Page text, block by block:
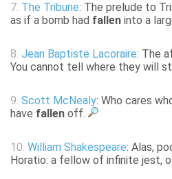
7. The Tribune: The prelude to
as if a bomb had fallen into a
8. Jean Baptiste Lacoraire: The
You cannot tell where they will
9. Scott McNealy: Who cares
have fallen off.
10. William Shakespeare: Alas,
Horatio: a fellow of infinite jest,